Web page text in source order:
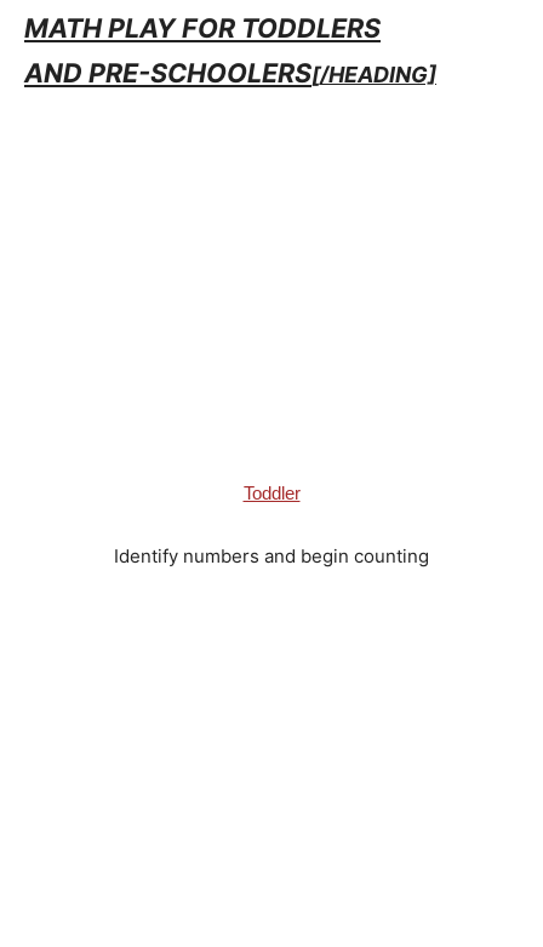
MATH PLAY FOR TODDLERS
AND PRE-SCHOOLERS[/HEADING]
Toddler
Identify numbers and begin counting